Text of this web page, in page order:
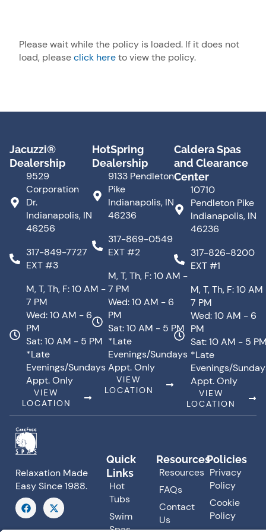
Please wait while the policy is loaded. If it does not
load, pleaseclick hereto view the policy.
Jacuzzi®
Dealership
9529
Corporation
Dr.
Indianapolis, IN
46256
317-849-7727
EXT #3
M, T, Th, F: 10 AM -
7 PM
Wed: 10 AM - 6
PM
Sat: 10 AM - 5 PM
*Late
Evenings/Sundays
Appt. Only
VIEW
LOCATION
HotSpring
Dealership
9133 Pendleton
Pike
Indianapolis, IN
46236
317-869-0549
EXT #2
M, T, Th, F: 10 AM -
7 PM
Wed: 10 AM - 6
PM
Sat: 10 AM - 5 PM
*Late
Evenings/Sundays
Appt. Only
VIEW
LOCATION
Caldera Spas
and Clearance
Center
10710
Pendleton Pike
Indianapolis, IN
46236
317-826-8200
EXT #1
M, T, Th, F: 10
7 PM
Wed: 10 AM - 6
PM
Sat: 10 AM - 5
*Late
Evenings/
Appt. Only
VIEW
LOCATION
Relaxation Made
Easy Since 1988.
F
a
c
X
-
t
Quick
Links
Hot
Tubs
Swim
Spas
Resources
Resources
FAQs
Contact
Us
Policies
Privacy
Policy
Cookie
Policy